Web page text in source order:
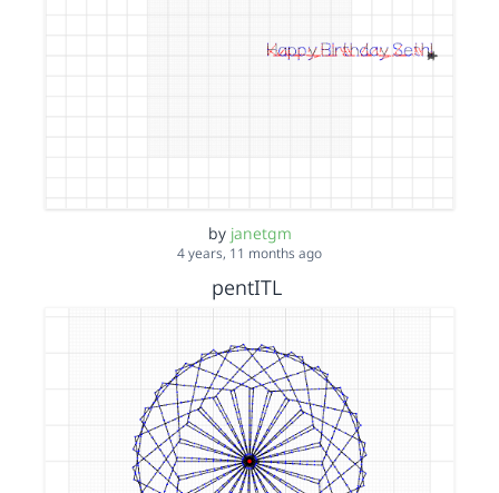
by janetgm
4 years, 11 months ago
pentITL